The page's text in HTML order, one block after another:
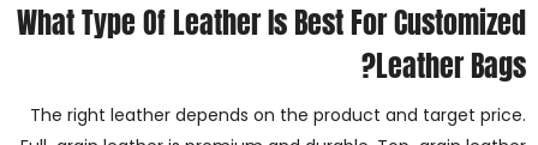
What Type Of Leather Is Best For Customized
Leather Bags?
The right leather depends on the product and target price.